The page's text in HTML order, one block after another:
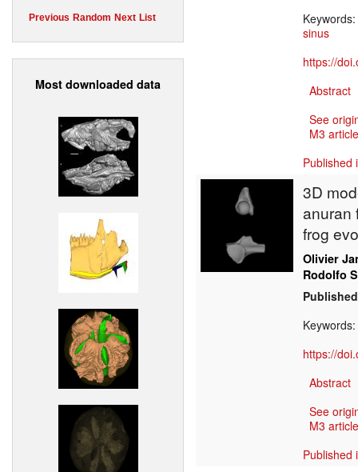
Previous Random Next List
Most downloaded data
Keywords:
sinus
https://
Abstract
See
M3
Published
3D
anuran
frog
Olivier
Rodolfo
Keywords:
https://
Abstract
See
M3
Published